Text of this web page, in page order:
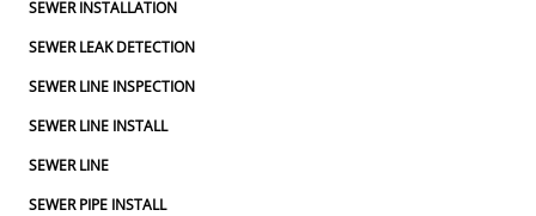
SEWER INSTALLATION
SEWER LEAK DETECTION
SEWER LINE INSPECTION
SEWER LINE INSTALL
SEWER LINE
SEWER PIPE INSTALL